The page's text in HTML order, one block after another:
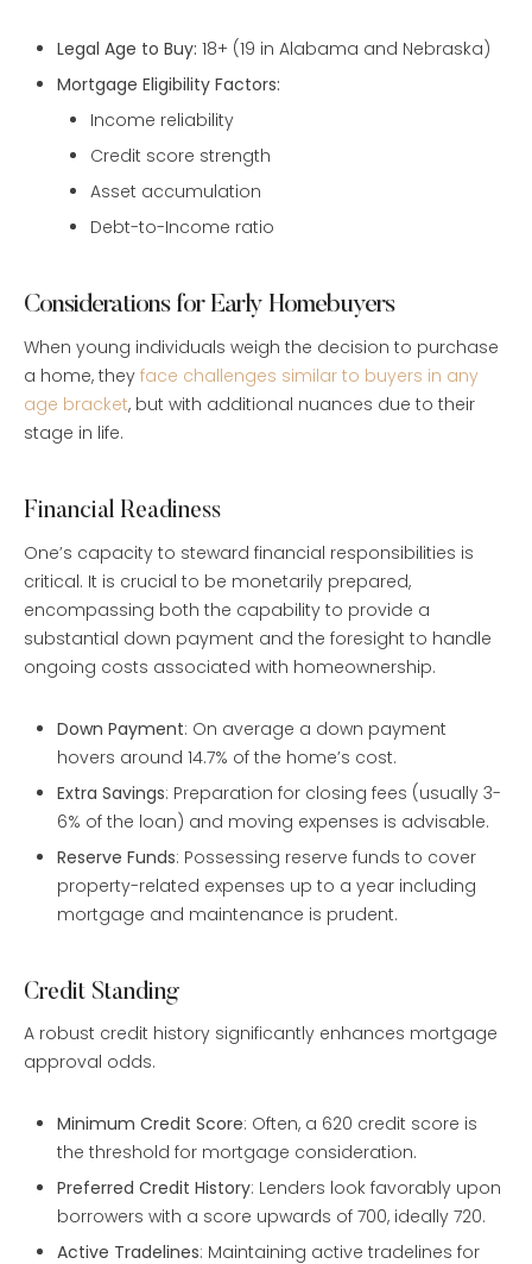
Legal Age to Buy: 18+ (19 in Alabama and Nebraska)
Mortgage Eligibility Factors:
Income reliability
Credit score strength
Asset accumulation
Debt-to-Income ratio
Considerations for Early Homebuyers
When young individuals weigh the decision to purchase
a home, they face challenges similar to buyers in any
age bracket, but with additional nuances due to their
stage in life.
Financial Readiness
One’s capacity to steward financial responsibilities is
critical. It is crucial to be monetarily prepared,
encompassing both the capability to provide a
substantial down payment and the foresight to handle
ongoing costs associated with homeownership.
Down Payment: On average a down payment
hovers around 14.7% of the home’s cost.
Extra Savings: Preparation for closing fees (usually 3-
6% of the loan) and moving expenses is advisable.
Reserve Funds: Possessing reserve funds to cover
property-related expenses up to a year including
mortgage and maintenance is prudent.
Credit Standing
A robust credit history significantly enhances mortgage
approval odds.
Minimum Credit Score: Often, a 620 credit score is
the threshold for mortgage consideration.
Preferred Credit History: Lenders look favorably upon
borrowers with a score upwards of 700, ideally 720.
Active Tradelines: Maintaining active tradelines for